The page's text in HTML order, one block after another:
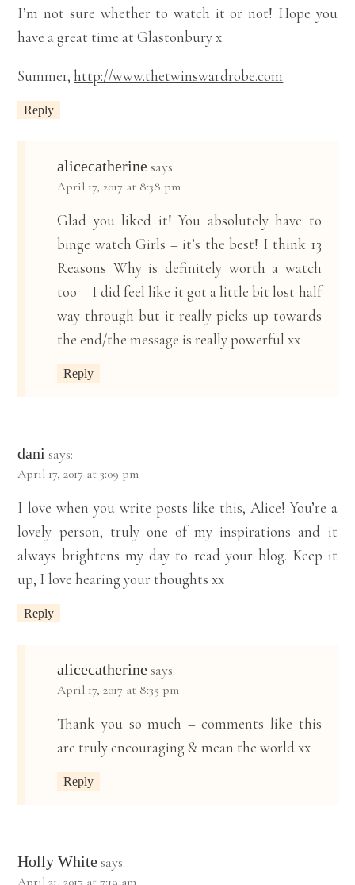
I’m not sure whether to watch it or not! Hope you
have a great time at Glastonbury x
Summer,http://www.thetwinswardrobe.com
Reply
alicecatherine says:
April 17, 2017 at 8:38 pm
Glad you liked it! You absolutely have to
binge watch Girls – it’s the best! I think 13
Reasons Why is definitely worth a watch
too – I did feel like it got a little bit lost half
way through but it really picks up towards
the end/the message is really powerful xx
Reply
dani says:
April 17, 2017 at 3:09 pm
I love when you write posts like this, Alice! You’re a
lovely person, truly one of my inspirations and it
always brightens my day to read your blog. Keep it
up, I love hearing your thoughts xx
Reply
alicecatherine says:
April 17, 2017 at 8:35 pm
Thank you so much – comments like this
are truly encouraging & mean the world xx
Reply
Holly White says: